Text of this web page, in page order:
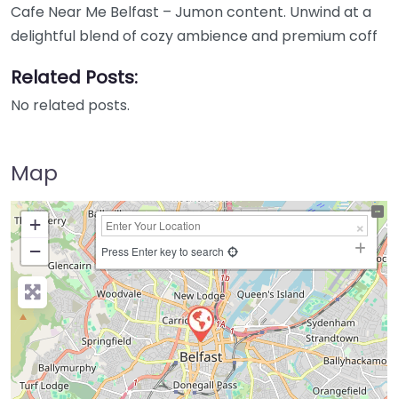
Cafe Near Me Belfast – Jumon content. Unwind at a
delightful blend of cozy ambience and premium coff
Related Posts:
No related posts.
Map
+
−
Press Enter key to search